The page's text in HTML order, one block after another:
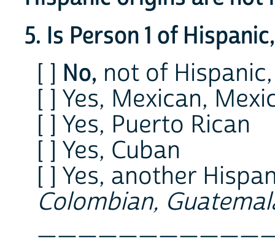
5. Is Person 1 of
[ ] No, not of
[ ] Yes, Mexican,
[ ] Yes, Puerto Rican
[ ] Yes, Cuban
[ ] Yes, another
Colombian,